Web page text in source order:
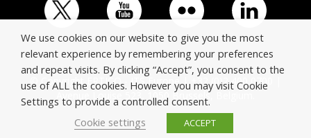
© Copyright ERTICO - ITS Europe | +32 (0)2 400 0700 |
Avenue Louise 523, 1050 Brussels, Belgium.
We use cookies on our website to give you the most
relevant experience by remembering your preferences
and repeat visits. By clicking “Accept”, you consent to the
use of ALL the cookies. However you may visit Cookie
Settings to provide a controlled consent.
Cookie settings
ACCEPT